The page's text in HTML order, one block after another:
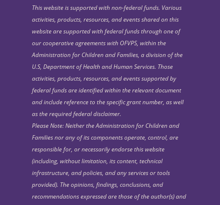
This website is supported with non-federal funds. Various
activities, products, resources, and events shared on this
website are supported with federal funds through one of
our cooperative agreements with OFVPS, within the
Administration for Children and Families, a division of the
U.S, Department of Health and Human Services. Those
activities, products, resources, and events supported by
federal funds are identified within the relevant document
and include reference to the specific grant number, as well
as the required federal disclaimer.
Please Note: Neither the Administration for Children and
Families nor any of its components operate, control, are
responsible for, or necessarily endorse this website
(including, without limitation, its content, technical
infrastructure, and policies, and any services or tools
provided). The opinions, findings, conclusions, and
recommendations expressed are those of the author(s) and